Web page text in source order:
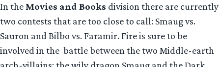
In the Movies and Books division there are currently
two contests that are too close to call: Smaug vs.
Sauron and Bilbo vs. Faramir. Fire is sure to be
involved in the battle between the two Middle-earth